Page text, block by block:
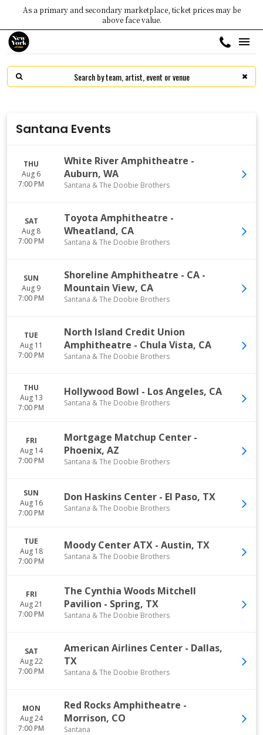
As a primary and secondary marketplace, ticket prices may be
above face value.
Santana Events
THU
Aug 6
7:00 PM
White River Amphitheatre -
Auburn, WA
Santana & The Doobie Brothers
SAT
Aug 8
7:00 PM
Toyota Amphitheatre -
Wheatland, CA
Santana & The Doobie Brothers
SUN
Aug 9
7:00 PM
Shoreline Amphitheatre - CA -
Mountain View, CA
Santana & The Doobie Brothers
TUE
Aug 11
7:00 PM
North Island Credit Union
Amphitheatre - Chula Vista, CA
Santana & The Doobie Brothers
THU
Aug 13
7:00 PM
Hollywood Bowl - Los Angeles, CA
Santana & The Doobie Brothers
FRI
Aug 14
7:00 PM
Mortgage Matchup Center -
Phoenix, AZ
Santana & The Doobie Brothers
SUN
Aug 16
7:00 PM
Don Haskins Center - El Paso, TX
Santana & The Doobie Brothers
TUE
Aug 18
7:00 PM
Moody Center ATX - Austin, TX
Santana & The Doobie Brothers
FRI
Aug 21
7:00 PM
The Cynthia Woods Mitchell
Pavilion - Spring, TX
Santana & The Doobie Brothers
SAT
Aug 22
7:00 PM
American Airlines Center - Dallas,
TX
Santana & The Doobie Brothers
MON
Aug 24
7:00 PM
Red Rocks Amphitheatre -
Morrison, CO
Santana